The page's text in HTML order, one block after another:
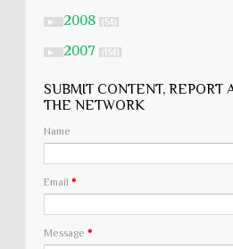
► 2008 (54)
► 2007 (134)
SUBMIT CONTENT, REPORT
THE NETWORK
Name
Email *
Message *